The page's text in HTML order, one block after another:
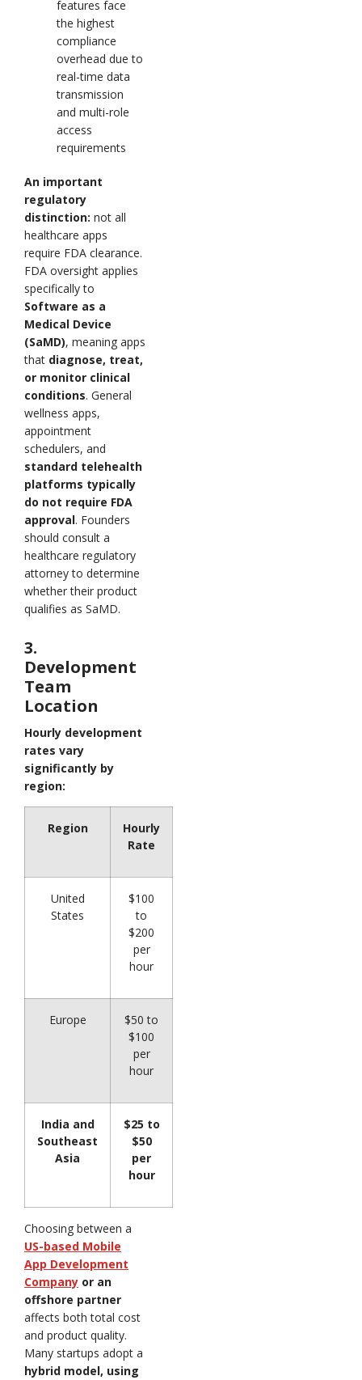
features face
the highest
compliance
overhead due to
real-time data
transmission
and multi-role
access
requirements
An important
regulatory
distinction: not all
healthcare apps
require FDA clearance.
FDA oversight applies
specifically to
Software as a
Medical Device
(SaMD), meaning apps
that diagnose, treat,
or monitor clinical
conditions. General
wellness apps,
appointment
schedulers, and
standard telehealth
platforms typically
do not require FDA
approval. Founders
should consult a
healthcare regulatory
attorney to determine
whether their product
qualifies as SaMD.
3.
Development
Team
Location
Hourly development
rates vary
significantly by
region:
Region
Hourly
Rate
United
States
$100
to
$200
per
hour
Europe
$50 to
$100
per
hour
India and
Southeast
Asia
$25 to
$50
per
hour
Choosing between a
US-based Mobile
App Development
Company or an
offshore partner
affects both total cost
and product quality.
Many startups adopt a
hybrid model, using